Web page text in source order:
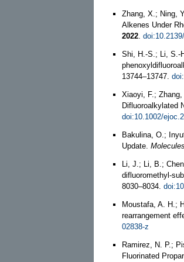
Zhang, X.; Ning,
Alkenes Under
2022
Shi, H.-S.; Li, S.-
13744–13747.
Xiaoyi, F.;
Difluoroalkylated
doi:10.1002/
Bakulina, O.;
Update.
Li, J.; Li, B.;
difluoromethyl-
8030–8034.
Moustafa, A. H.;
rearrangement
02838-z
Ramirez, N. P.;
Fluorinated